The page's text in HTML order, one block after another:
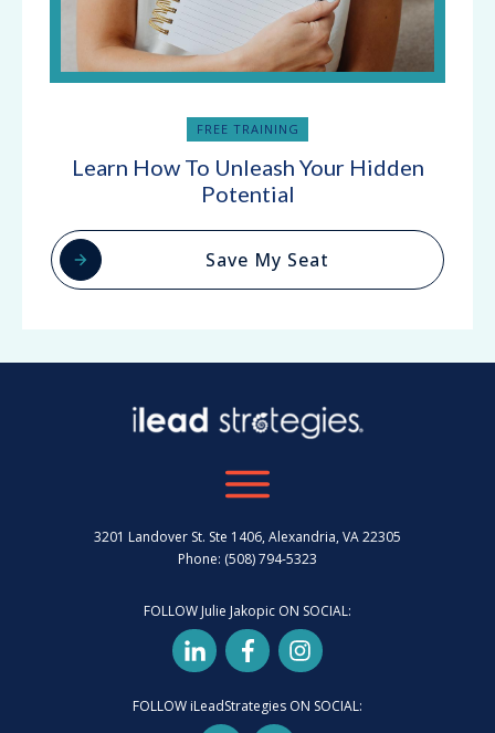
FREE TRAINING
Learn How To Unleash Your Hidden
Potential
Save My Seat
3201 Landover St. Ste 1406, Alexandria, VA 22305
Phone: (508) 794-5323
FOLLOW Julie Jakopic ON SOCIAL:
FOLLOW iLeadStrategies ON SOCIAL: